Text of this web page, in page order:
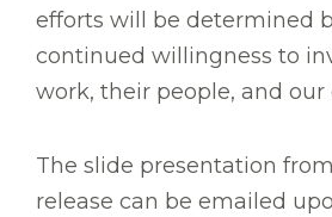
efforts will be determined
continued willingness to
work, their people, and our
The slide presentation
release can be emailed